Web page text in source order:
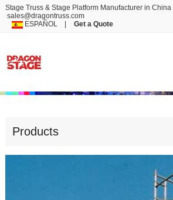
Stage Truss & Stage Platform Manufacturer in China
sales@dragontruss.com
ESPAÑOL| Get a Quote
Products